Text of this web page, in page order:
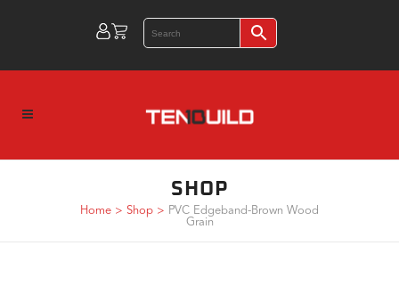
SHOP
Home > Shop > PVC Edgeband-Brown Wood
Grain